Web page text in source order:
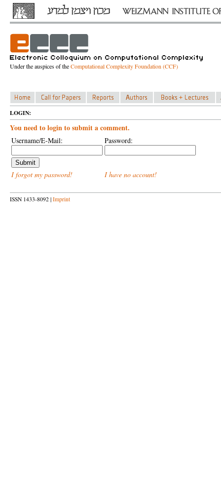
Under the auspices of theComputational Complexity Foundation (CCF)
LOGIN:
You need to login to submit a comment.
Username/E-Mail: Password:
I forgot my password! I have no account!
ISSN 1433-8092 | Imprint